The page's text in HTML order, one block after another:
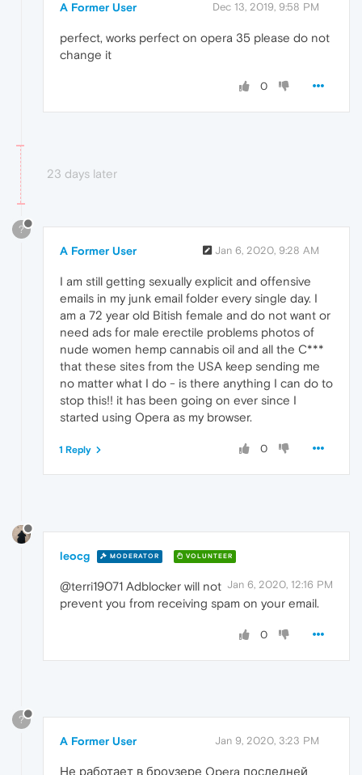
A Former User Dec 13, 2019, 9:58 PM
perfect, works perfect on opera 35 please do not
change it
0
23 days later
?
A Former User Jan 6, 2020, 9:28 AM
I am still getting sexually explicit and offensive
emails in my junk email folder every single day. I
am a 72 year old Bitish female and do not want or
need ads for male erectile problems photos of
nude women hemp cannabis oil and all the C***
that these sites from the USA keep sending me
no matter what I do - is there anything I can do to
stop this!! it has been going on ever since I
started using Opera as my browser.
0
1 Reply
leocg MODERATOR VOLUNTEER
Jan 6, 2020, 12:16 PM
@terri19071 Adblocker will not
prevent you from receiving spam on your email.
0
?
A Former User Jan 9, 2020, 3:23 PM
Не работает в броузере Opera последней